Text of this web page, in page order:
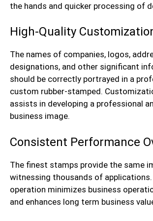
the hands and quicker processing of
High-Quality
The names of companies, logos,
designations, and other significant
should be correctly portrayed in a
custom rubber-stamped.
assists in developing a professional
business image.
Consistent Performance
The finest stamps provide the same
witnessing thousands of
operation minimizes business
and enhances long term business